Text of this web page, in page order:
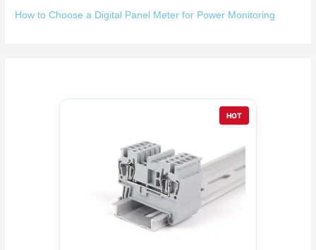
How to Choose a Digital Panel Meter for Power Monitoring
HOT